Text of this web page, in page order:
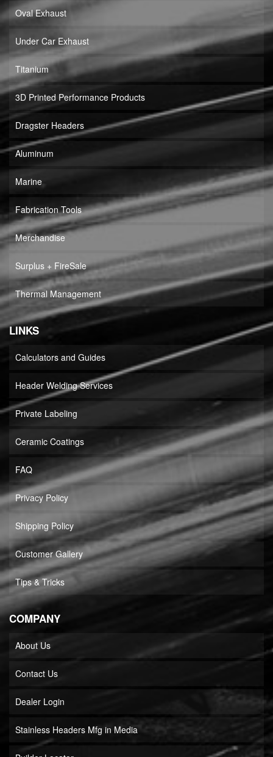
Oval Exhaust
Under Car Exhaust
Titanium
3D Printed Performance Products
Dragster Headers
Aluminum
Marine
Fabrication Tools
Merchandise
Surplus + FireSale
Thermal Management
LINKS
Calculators and Guides
Header Welding Services
Private Labeling
Ceramic Coatings
FAQ
Privacy Policy
Shipping Policy
Customer Gallery
Tips & Tricks
COMPANY
About Us
Contact Us
Dealer Login
Stainless Headers Mfg in Media